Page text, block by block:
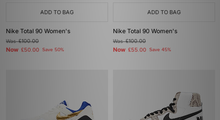
ADD TO BAG
Nike Total 90 Women's
Was£100.00
Now £50.00 Save 50%
ADD TO BAG
Nike Total 90 Women's
Was£100.00
Now £55.00 Save 45%